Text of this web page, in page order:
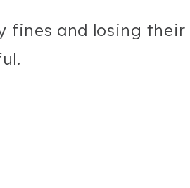
fines and losing their